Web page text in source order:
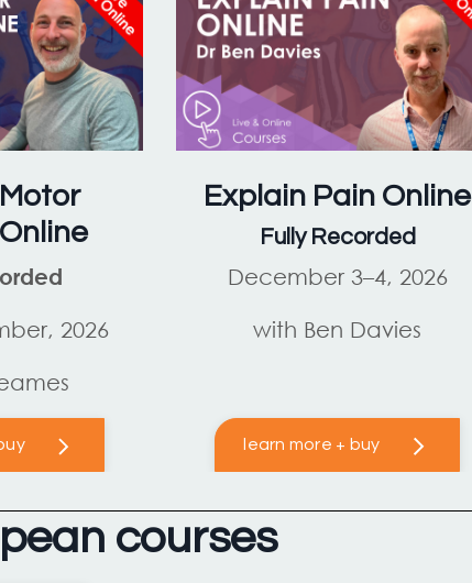
2026
Explain Pain Online
Fully Recorded
December 3–4, 2026
with Ben Davies
learn more + buy
courses